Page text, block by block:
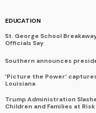
EDUCATION
St. George School
Officials Say
Southern announces
‘Picture the Power’
Louisiana
Trump Administration
Children and Families at Risk